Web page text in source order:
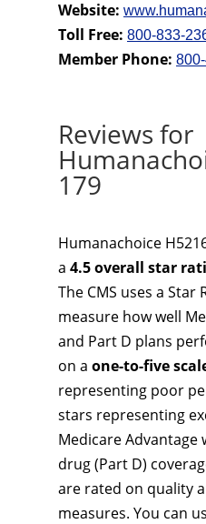
Website:
Toll Free: 800-833-
Member Phone:
Reviews for
179
Humanachoice
a 4.5 overall star
The CMS uses a Star
measure how well
and Part D plans
on a one-to-five
representing poor
stars representing
Medicare
drug (Part D)
are rated on quality
measures. You can